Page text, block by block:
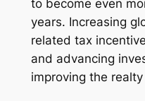
to become even
years. Increasing
related tax
and advancing
improving the